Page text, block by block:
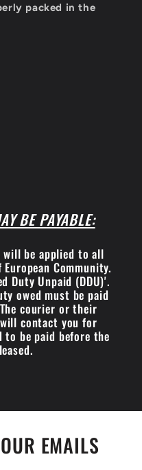
packed in the
BE PAYABLE:
will be applied to all
Community.
Duty Unpaid (DDU)'.
owed must be paid
courier or their
contact you for
to be paid before the
EMAILS